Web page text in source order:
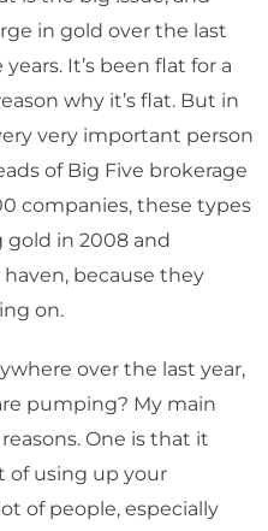
in gold over the last
It’s been flat for a
why it’s flat. But in
very important person
of Big Five brokerage
companies, these types
gold in 2008 and
because they
on.
over the last year,
pumping? My main
One is that it
of using up your
of people, especially